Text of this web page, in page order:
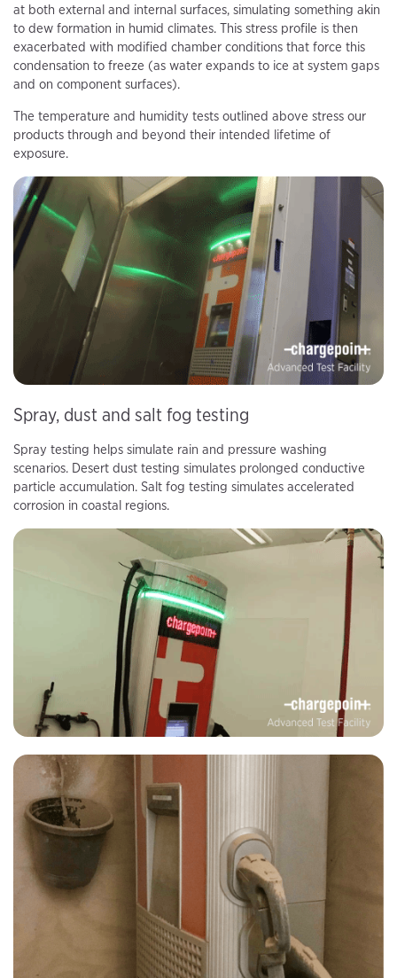
at both external and internal surfaces, simulating something akin
to dew formation in humid climates. This stress profile is then
exacerbated with modified chamber conditions that force this
condensation to freeze (as water expands to ice at system gaps
and on component surfaces).
The temperature and humidity tests outlined above stress our
products through and beyond their intended lifetime of
exposure.
Spray, dust and salt fog testing
Spray testing helps simulate rain and pressure washing
scenarios. Desert dust testing simulates prolonged conductive
particle accumulation. Salt fog testing simulates accelerated
corrosion in coastal regions.